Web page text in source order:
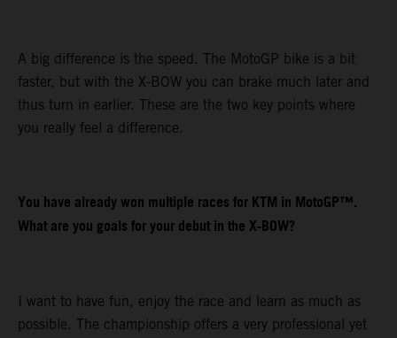
A big difference is the speed. The MotoGP bike is a bit
faster, but with the X-BOW you can brake much later and
thus turn in earlier. These are the two key points where
you really feel a difference.
You have already won multiple races for KTM in MotoGP™.
What are you goals for your debut in the X-BOW?
I want to have fun, enjoy the race and learn as much as
possible. The championship offers a very professional yet